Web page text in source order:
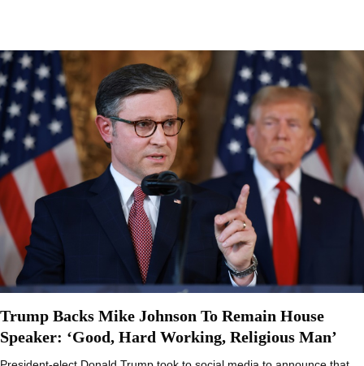
Trump Backs Mike Johnson To Remain House
Speaker: ‘Good, Hard Working, Religious Man’